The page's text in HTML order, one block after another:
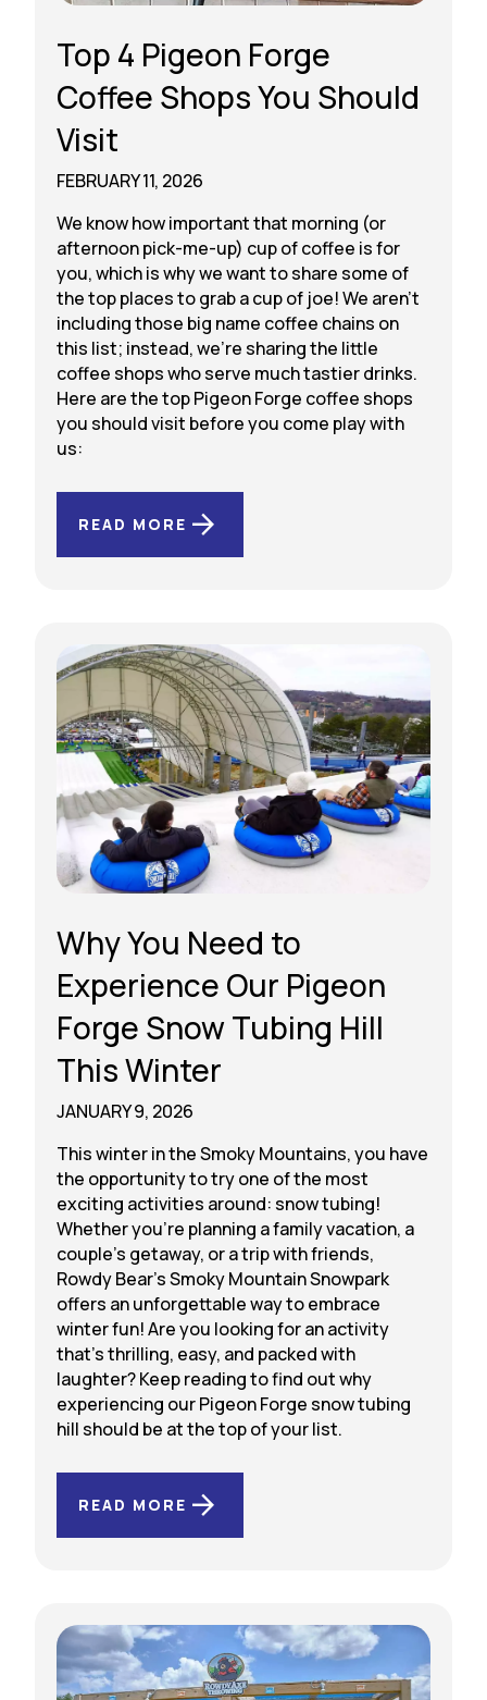
Top 4 Pigeon Forge
Coffee Shops You Should
Visit
FEBRUARY 11, 2026
We know how important that morning (or
afternoon pick-me-up) cup of coffee is for
you, which is why we want to share some of
the top places to grab a cup of joe! We aren’t
including those big name coffee chains on
this list; instead, we’re sharing the little
coffee shops who serve much tastier drinks.
Here are the top Pigeon Forge coffee shops
you should visit before you come play with
us:
READ MORE
Why You Need to
Experience Our Pigeon
Forge Snow Tubing Hill
This Winter
JANUARY 9, 2026
This winter in the Smoky Mountains, you have
the opportunity to try one of the most
exciting activities around: snow tubing!
Whether you’re planning a family vacation, a
couple’s getaway, or a trip with friends,
Rowdy Bear’s Smoky Mountain Snowpark
offers an unforgettable way to embrace
winter fun! Are you looking for an activity
that’s thrilling, easy, and packed with
laughter? Keep reading to find out why
experiencing our Pigeon Forge snow tubing
hill should be at the top of your list.
READ MORE